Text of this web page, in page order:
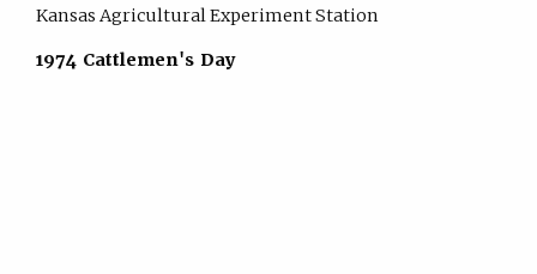
Kansas Agricultural Experiment Station
1974 Cattlemen's Day